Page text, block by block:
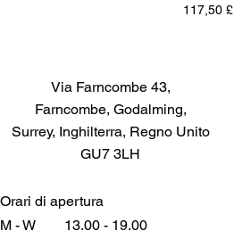
Prezzo
117,50 £
Via Farncombe 43,
Farncombe, Godalming,
Surrey, Inghilterra, Regno Unito
GU7 3LH
Orari di apertura
M - W
13.00 - 19.00